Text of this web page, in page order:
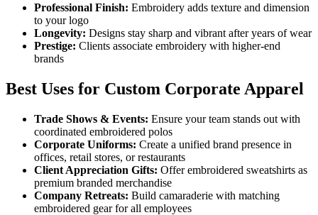
Professional Finish: Embroidery adds texture and dimension
to your logo
Longevity: Designs stay sharp and vibrant after years of wear
Prestige: Clients associate embroidery with higher-end
brands
Best Uses for Custom Corporate Apparel
Trade Shows & Events: Ensure your team stands out with
coordinated embroidered polos
Corporate Uniforms: Create a unified brand presence in
offices, retail stores, or restaurants
Client Appreciation Gifts: Offer embroidered sweatshirts as
premium branded merchandise
Company Retreats: Build camaraderie with matching
embroidered gear for all employees